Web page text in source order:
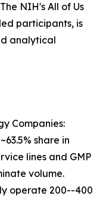
NIH's All of Us
participants, is
analytical
Companies:
share in
lines and GMP
volume.
operate 200--400